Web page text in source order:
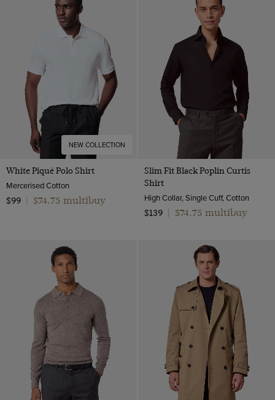
NEW COLLECTION
White Piqué Polo Shirt
Mercerised Cotton
$99
$74.75 multibuy
Slim Fit Black Poplin Curtis
Shirt
High Collar, Single Cuff, Cotton
$139
$74.75 multibuy